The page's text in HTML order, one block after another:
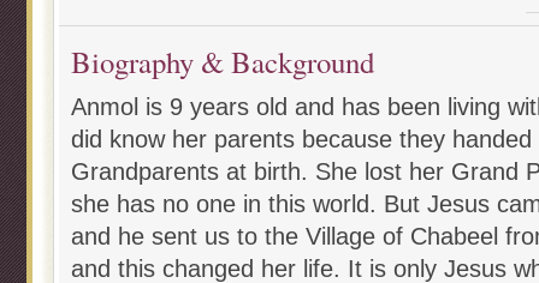
Biography & Background
Anmol is 9 years old and has been living
did know her parents because they
Grandparents at birth. She lost her Grand
she has no one in this world. But Jesus
and he sent us to the Village of Chabeel
and this changed her life. It is only Jesus